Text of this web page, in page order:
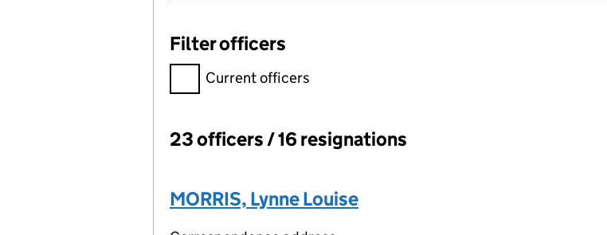
Filter officers
Filter officers, selecting an input will reload the page.
Current officers
Officers:
23 officers / 16 resignations
MORRIS, Lynne Louise